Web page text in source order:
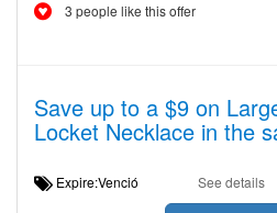
3 people like this offer
Save up to a $9 on
Locket Necklace in the
Expire:Venció See details